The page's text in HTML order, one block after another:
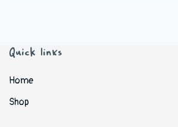
Quick links
Home
Shop